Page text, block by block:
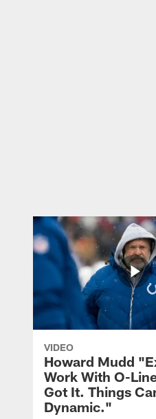
VIDEO
Howard Mudd
Work With O-
Got It. Things
Dynamic."